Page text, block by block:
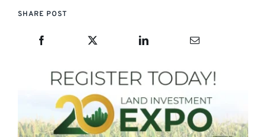
SHARE POST